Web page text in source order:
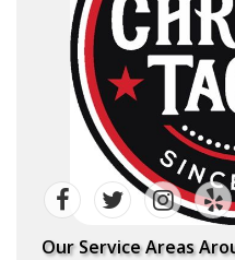
Our Service Areas